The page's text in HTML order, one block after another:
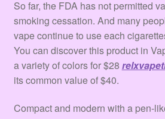
So far, the FDA has not permitted
smoking cessation. And many
vape continue to use each
You can discover this product in
a variety of colors for $28
its common value of $40.
Compact and modern with a pen-